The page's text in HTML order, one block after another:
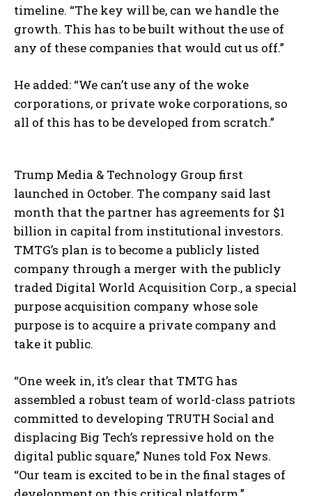
I WANT IN
timeline. “The key will be, can we handle the
growth. This has to be built without the use of
any of these companies that would cut us off.”
He added: “We can’t use any of the woke
corporations, or private woke corporations, so
all of this has to be developed from scratch.”
Trump Media & Technology Group first
launched in October. The company said last
month that the partner has agreements for $1
billion in capital from institutional investors.
TMTG’s plan is to become a publicly listed
company through a merger with the publicly
traded Digital World Acquisition Corp., a special
purpose acquisition company whose sole
purpose is to acquire a private company and
take it public.
“One week in, it’s clear that TMTG has
assembled a robust team of world-class patriots
committed to developing TRUTH Social and
displacing Big Tech’s repressive hold on the
digital public square,” Nunes told Fox News.
“Our team is excited to be in the final stages of